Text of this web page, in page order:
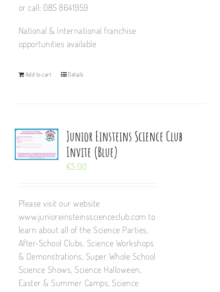
or call: 085 8641959
National & International franchise
opportunities available
Add to cart Details
Junior Einsteins Science Club
Invite (Blue)
€5.00
Please visit our website
www.junioreinsteinsscienceclub.com to
learn about all of the Science Parties,
After-School Clubs, Science Workshops
& Demonstrations, Super Whole School
Science Shows, Science Halloween,
Easter & Summer Camps, Science